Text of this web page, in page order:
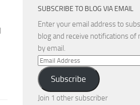
SUBSCRIBE TO BLOG VIA EMAIL
Enter your email address to
blog and receive notifications of
by email.
Email
Address
Subscribe
Join 1 other subscriber